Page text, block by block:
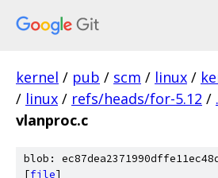
kernel / pub / scm / linux /
/ linux / refs/heads/for-5.12 / .
vlanproc.c
blob:
[file]